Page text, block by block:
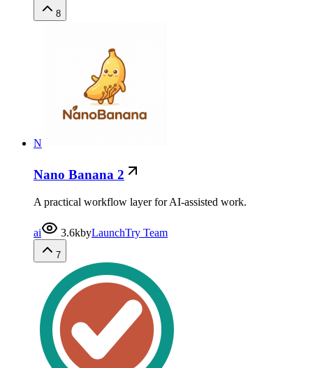
8
N
Nano Banana 2
A practical workflow layer for AI-assisted work.
ai 3.6kbyLaunchTry Team
7